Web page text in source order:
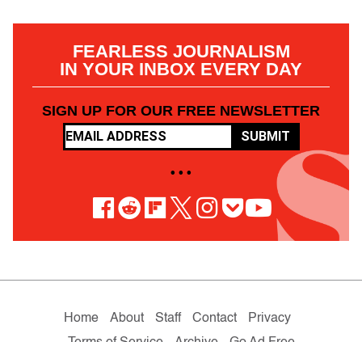
FEARLESS JOURNALISM
IN YOUR INBOX EVERY DAY
SIGN UP FOR OUR FREE NEWSLETTER
SUBMIT
• • •
Home About Staff Contact
Privacy